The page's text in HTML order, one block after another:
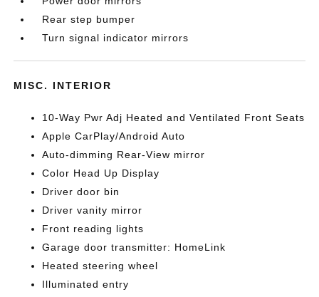
Rear step bumper
Turn signal indicator mirrors
MISC. INTERIOR
10-Way Pwr Adj Heated and Ventilated Front Seats
Apple CarPlay/Android Auto
Auto-dimming Rear-View mirror
Color Head Up Display
Driver door bin
Driver vanity mirror
Front reading lights
Garage door transmitter: HomeLink
Heated steering wheel
Illuminated entry